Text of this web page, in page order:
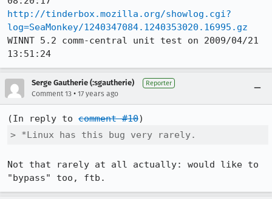
http://tinderbox.mozilla.org/showlog.cgi?
log=SeaMonkey/1240347084.1240353020.16995.gz
WINNT 5.2 comm-central unit test on 2009/04/21
13:51:24
Serge Gautherie (:sgautherie) Reporter
Comment 13 • 17 years ago
(In reply to comment #10
> *Linux has this bug very rarely.
Not that rarely at all actually: would like to
"bypass" too, ftb.